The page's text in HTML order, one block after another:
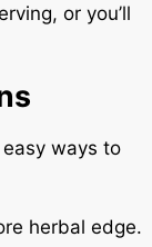
or you’ll
ways to
herbal edge.